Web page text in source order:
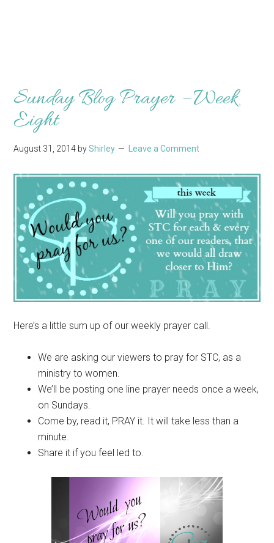
Sunday Blog Prayer – Week
Eight
August 31, 2014 byShirley Leave a Comment
Here’s a little sum up of our weekly prayer call.
We are asking our viewers to pray for STC, as a
ministry to women.
We’ll be posting one line prayer needs once a week,
on Sundays.
Come by, read it, PRAY it. It will take less than a
minute.
Share it if you feel led to.